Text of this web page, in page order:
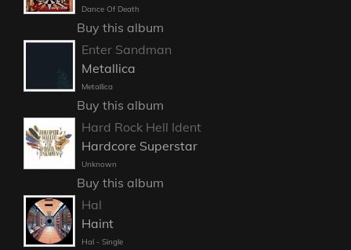
Dance Of Death
Buy this album
Enter Sandman
Metallica
Metallica
Buy this album
Hard Rock Hell Ident
Hardcore Superstar
Unknown
Buy this album
Hal
Haint
Hal - Single